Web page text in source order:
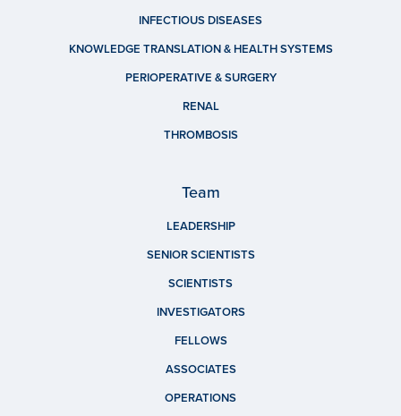
INFECTIOUS DISEASES
KNOWLEDGE TRANSLATION & HEALTH SYSTEMS
PERIOPERATIVE & SURGERY
RENAL
THROMBOSIS
Team
LEADERSHIP
SENIOR SCIENTISTS
SCIENTISTS
INVESTIGATORS
FELLOWS
ASSOCIATES
OPERATIONS